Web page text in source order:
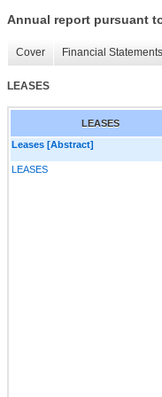
Annual report pursuant
Cover Financial Statements
LEASES
LEASES
Leases [Abstract]
LEASES